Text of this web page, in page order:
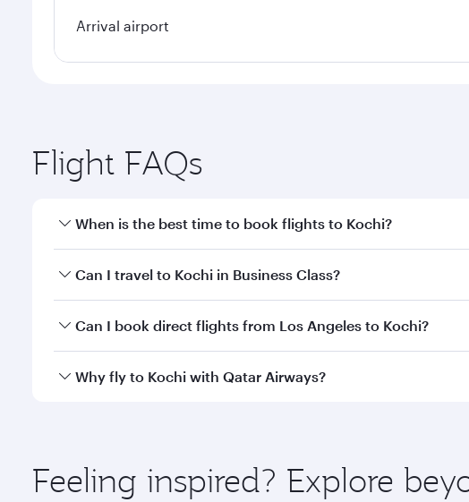
Arrival airport
Flight FAQs
When is the best time to book flights to Kochi?
Book your flight to Kochi early to enjoy the best fares on
Can I travel to Kochi in Business Class?
Yes, you can travel to Kochi inBusiness Class on all flights.
Can I book direct flights from Los Angeles to Kochi?
Qatar Airways operates flights from Los Angeles to Kochi
Why fly to Kochi with Qatar Airways?
ingredients and inspired by global flavours.
Feeling inspired? Explore